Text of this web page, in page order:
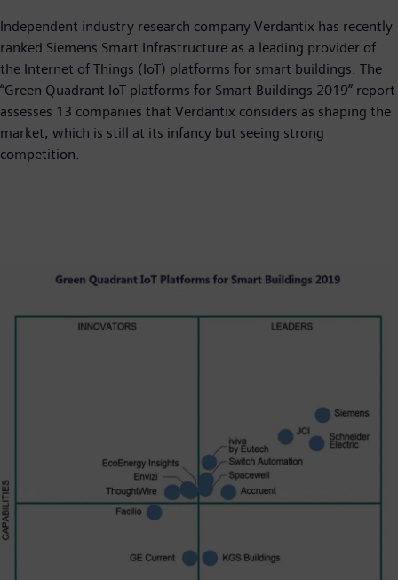
Independent industry research company Verdantix has recently
ranked Siemens Smart Infrastructure as a leading provider of
the Internet of Things (IoT) platforms for smart buildings. The
“Green Quadrant IoT platforms for Smart Buildings 2019” report
assesses 13 companies that Verdantix considers as shaping the
market, which is still at its infancy but seeing strong
competition.